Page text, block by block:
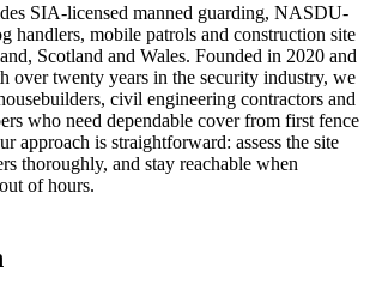
SIA-licensed manned guarding, NASDU-
handlers, mobile patrols and construction site
Scotland and Wales. Founded in 2020 and
over twenty years in the security industry, we
civil engineering contractors and
who need dependable cover from first fence
approach is straightforward: assess the site
thoroughly, and stay reachable when
of hours.